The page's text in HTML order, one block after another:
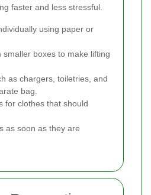
faster and less stressful.
using paper or
smaller boxes to make lifting
as chargers, toiletries, and
bag.
for clothes that should
as soon as they are